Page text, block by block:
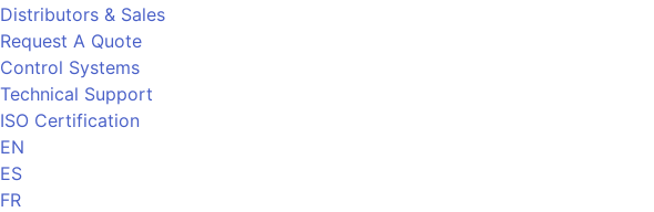
Distributors & Sales
Request A Quote
Control Systems
Technical Support
ISO Certification
EN
ES
FR